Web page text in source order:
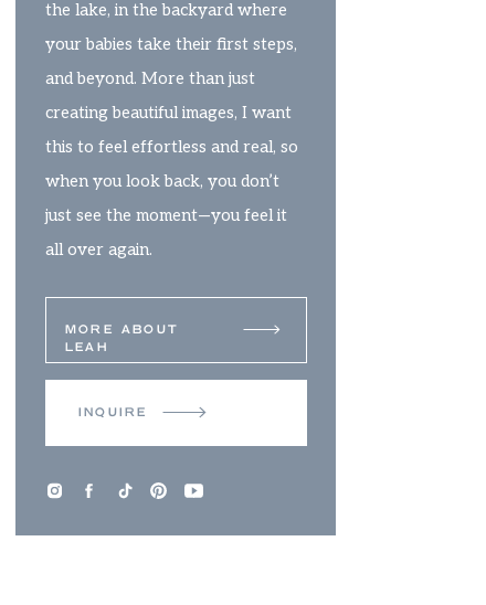
the lake, in the backyard where
your babies take their first steps,
and beyond. More than just
creating beautiful images, I want
this to feel effortless and real, so
when you look back, you don’t
just see the moment—you feel it
all over again.
MORE ABOUT
LEAH
INQUIRE